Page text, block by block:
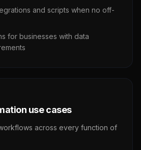
and scripts when no off-
for businesses with data
use cases
across every function of